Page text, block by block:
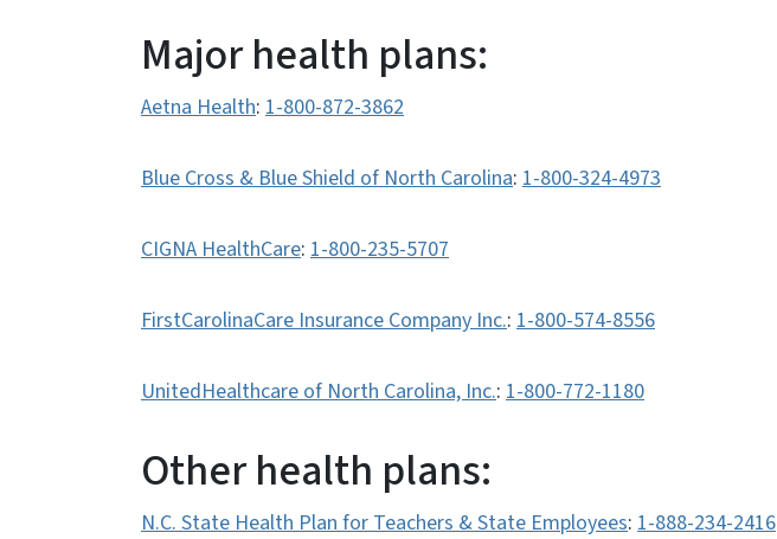
Major health plans:
Aetna Health: 1-800-872-3862
Blue Cross & Blue Shield of North Carolina: 1-800-324-4973
CIGNA HealthCare: 1-800-235-5707
FirstCarolinaCare Insurance Company Inc.: 1-800-574-8556
UnitedHealthcare of North Carolina, Inc.: 1-800-772-1180
Other health plans:
N.C. State Health Plan for Teachers & State Employees: 1-888-234-2416